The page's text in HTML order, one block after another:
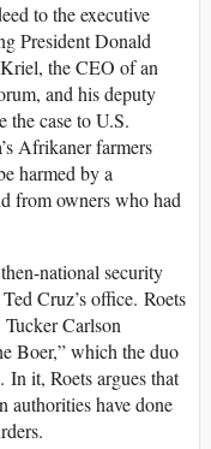
to the executive
President Donald
the CEO of an
and his deputy
the case to U.S.
Afrikaner farmers
harmed by a
from owners who had
national security
Cruz’s office. Roets
Carlson
Boer,” which the duo
it, Roets argues that
authorities have done